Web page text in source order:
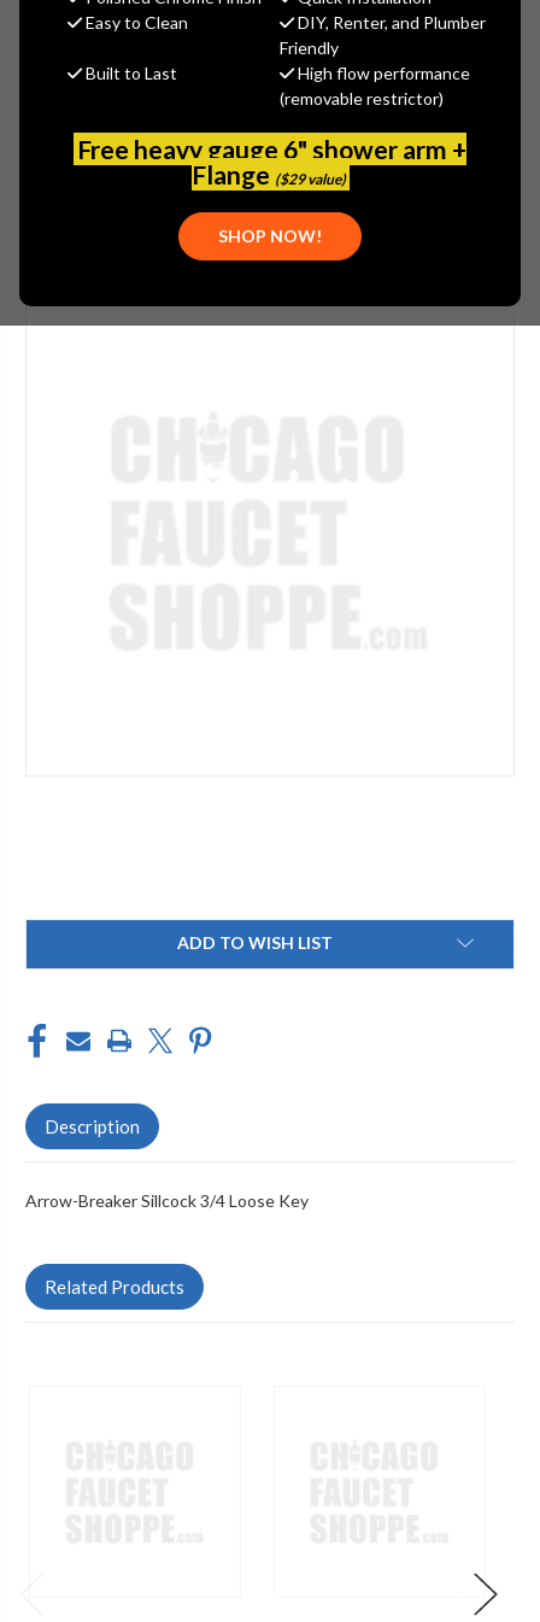
Easy to Clean
DIY, Renter, and Plumber
Friendly
Built to Last
High flow performance
(removable restrictor)
Free heavy gauge 6" shower arm +
Flange ($29 value)
SHOP NOW!
(You save
$5.60 )
Write a Review
PLEASE NOTE: THIS ITEM IS DISCONTINUED.
ADD TO WISH LIST
Description
Arrow-Breaker Sillcock 3/4 Loose Key
Related Products